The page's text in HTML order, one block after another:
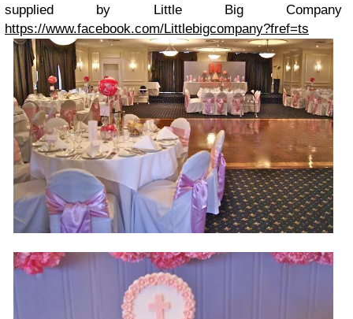
supplied by Little Big Company
https://www.facebook.com/Littlebigcompany?fref=ts